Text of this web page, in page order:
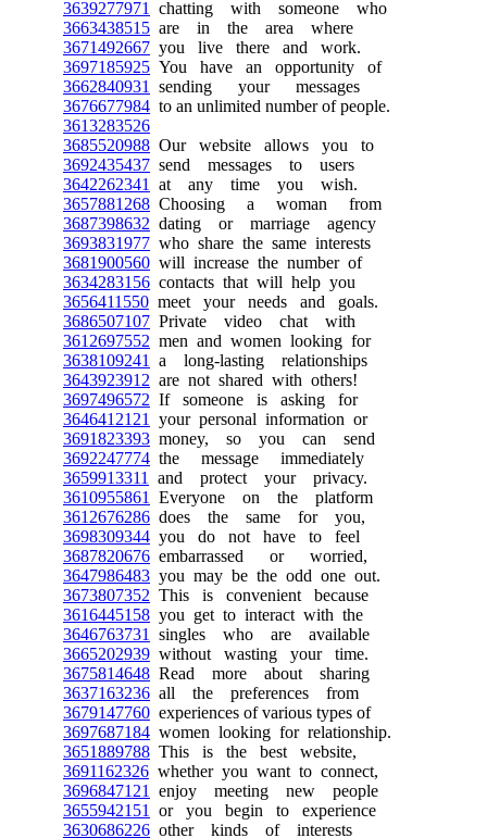
3639277971
chatting with someone who
3663438515 are in the area where
3671492667 you live there and work.
3697185925 You have an opportunity of
3662840931
sending your messages
3676677984 to an unlimited number of people.
3613283526
3685520988 Our website allows you to
3692435437 send messages to users
3642262341
at any time you wish.
3657881268 Choosing a woman from
3687398632 dating or marriage agency
3693831977 who share the same interests
3681900560 will increase the number of
3634283156 contacts that will help you
3656411550 meet your needs and goals.
3686507107 Private video chat with
3612697552 men and women looking for
3638109241
a long-lasting relationships
3643923912 are not shared with others!
3697496572 If someone is asking for
3646412121
your personal information or
3691823393 money, so you can send
3692247774 the message immediately
3659913311
and protect your privacy.
3610955861
Everyone on the platform
3612676286 does the same for you,
3698309344 you do not have to feel
3687820676 embarrassed or worried,
3647986483 you may be the odd one out.
3673807352 This is convenient because
3616445158 you get to interact with the
3646763731
singles who are available
3665202939 without wasting your time.
3675814648 Read more about sharing
3637163236 all the preferences from
3679147760 experiences of various types of
3697687184 women looking for relationship.
3651889788 This is the best website,
3691162326 whether you want to connect,
3696847121
enjoy meeting new people
3655942151
or you begin to experience
3630686226 other kinds of interests